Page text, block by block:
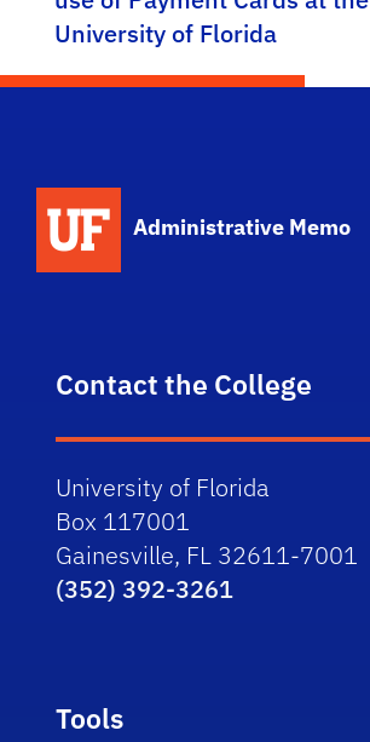
University of Florida
Administrative Memo
Contact the College
University of Florida
Box 117001
Gainesville, FL 32611-7001
(352) 392-3261
Tools